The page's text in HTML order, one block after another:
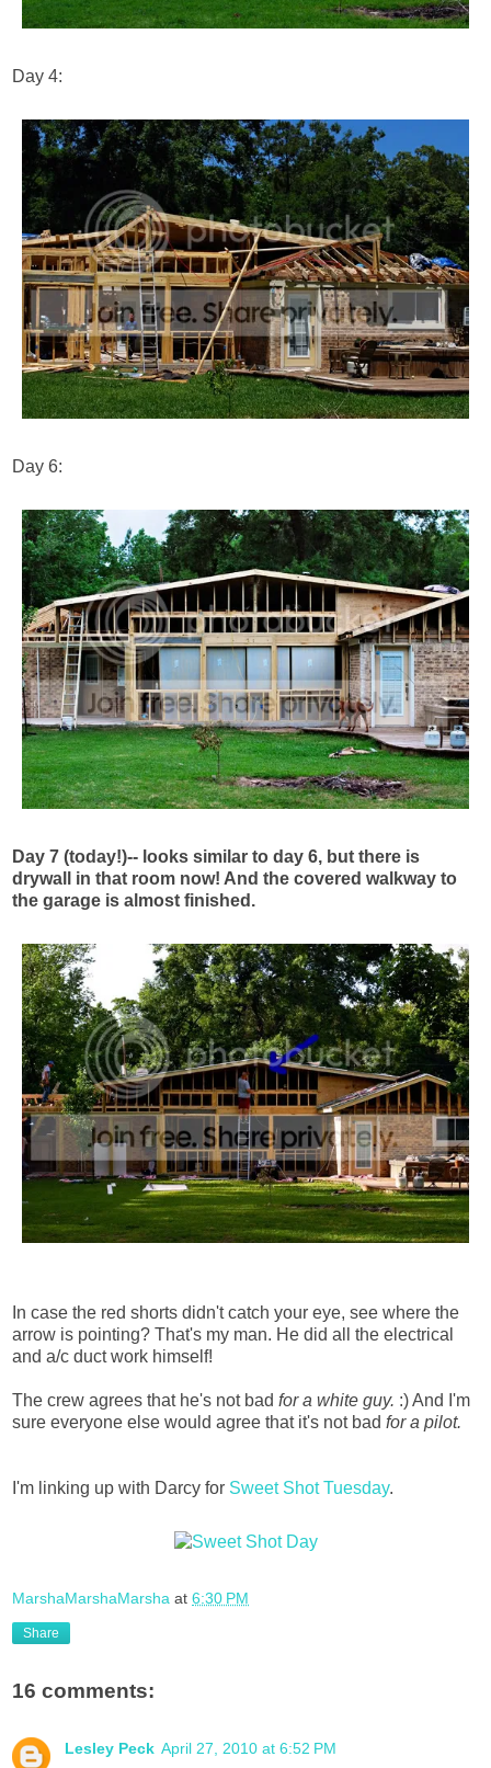
Day 4:
Day 6:
Day 7 (today!)-- looks similar to day 6, but there is
drywall in that room now! And the covered walkway to
the garage is almost finished.
In case the red shorts didn't catch your eye, see where the
arrow is pointing? That's my man. He did all the electrical
and a/c duct work himself!
The crew agrees that he's not bad for a white guy. :) And I'm
sure everyone else would agree that it's not bad for a pilot.
I'm linking up with Darcy for Sweet Shot Tuesday.
MarshaMarshaMarsha at 6:30 PM
Share
16 comments:
Lesley Peck April 27, 2010 at 6:52 PM